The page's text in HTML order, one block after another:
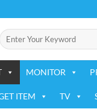
Search
for:
MONITOR
ITEM TV